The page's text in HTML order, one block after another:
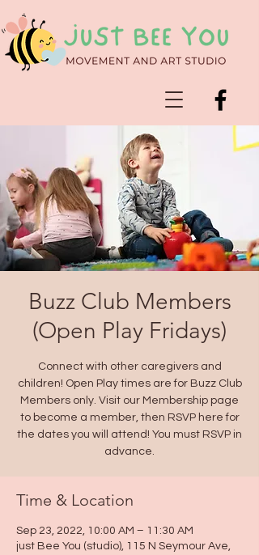
Buzz Club Members
(Open Play Fridays)
Connect with other caregivers and
children! Open Play times are for Buzz Club
Members only. Visit our Membership page
to become a member, then RSVP here for
the dates you will attend! You must RSVP in
advance.
Time & Location
Sep 23, 2022, 10:00 AM – 11:30 AM
just Bee You (studio), 115 N Seymour Ave,